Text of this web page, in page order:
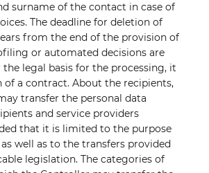
surname of the contact in case of
The deadline for deletion of
from the end of the provision of
or automated decisions are
the legal basis for the processing, it
of a contract. About the recipients,
transfer the personal data
and service providers
that it is limited to the purpose
well as to the transfers provided
legislation. The categories of